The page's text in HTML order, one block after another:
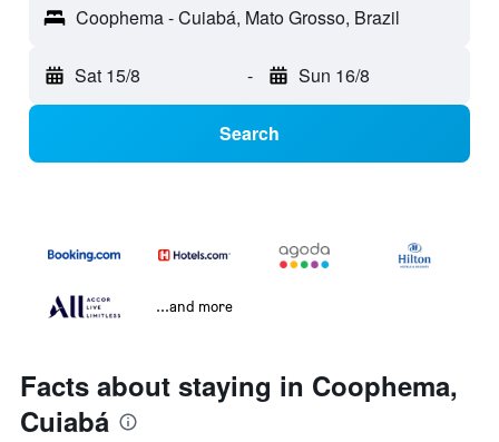
Coophema - Cuiabá, Mato Grosso, Brazil
Sat 15/8 - Sun 16/8
Search
...and more
Facts about staying in Coophema,
Cuiabá